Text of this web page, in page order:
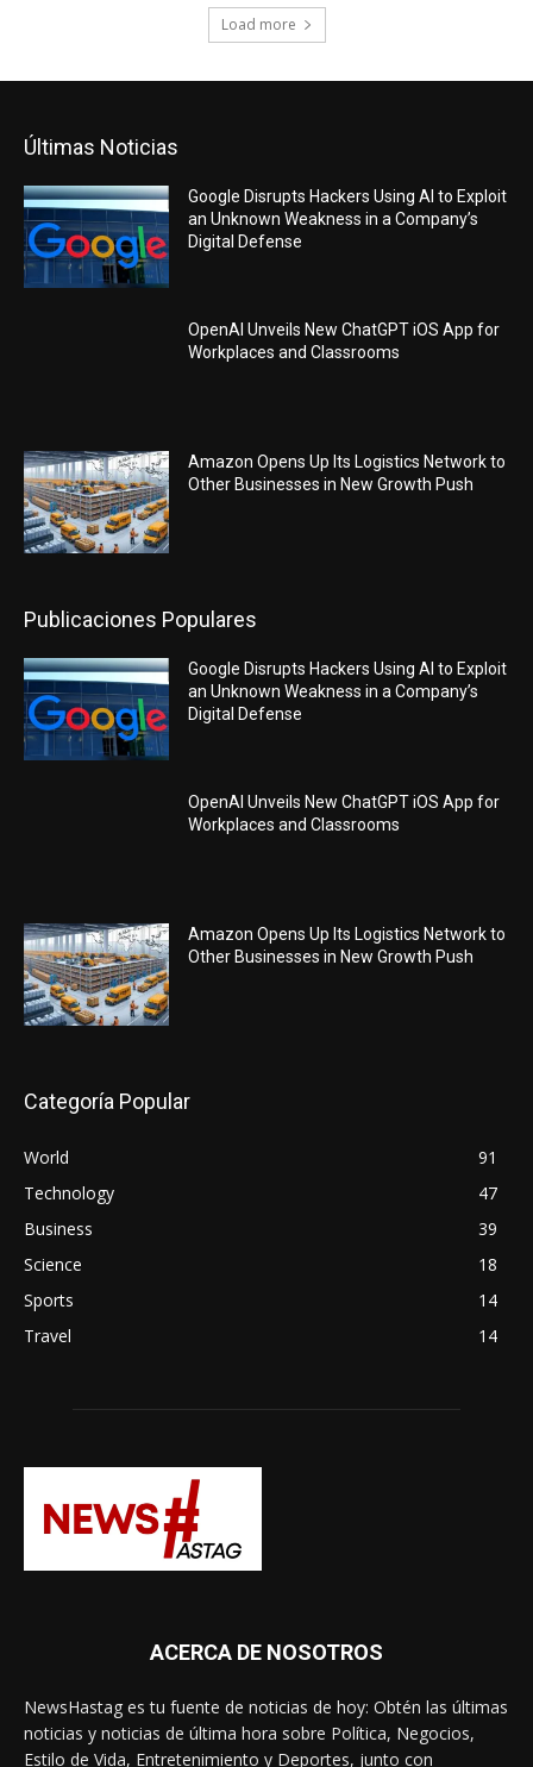
Load more
Últimas Noticias
Google Disrupts Hackers Using AI to Exploit
an Unknown Weakness in a Company’s
Digital Defense
OpenAI Unveils New ChatGPT iOS App for
Workplaces and Classrooms
Amazon Opens Up Its Logistics Network to
Other Businesses in New Growth Push
Publicaciones Populares
Google Disrupts Hackers Using AI to Exploit
an Unknown Weakness in a Company’s
Digital Defense
OpenAI Unveils New ChatGPT iOS App for
Workplaces and Classrooms
Amazon Opens Up Its Logistics Network to
Other Businesses in New Growth Push
Categoría Popular
World
91
Technology
47
Business
39
Science
18
Sports
14
Travel
14
ACERCA DE NOSOTROS
NewsHastag es tu fuente de noticias de hoy: Obtén las últimas
noticias y noticias de última hora sobre Política, Negocios,
Estilo de Vida, Entretenimiento y Deportes, junto con